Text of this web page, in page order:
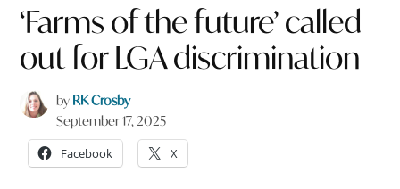
‘Farms of the future’ called
out for LGA discrimination
by RK Crosby
September 17, 2025
Facebook X